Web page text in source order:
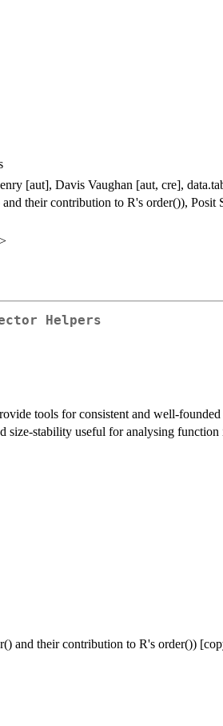
[aut], Davis Vaughan [aut, cre],
and their contribution to R's order()), Posit
Helpers
tools for consistent and well-
size-stability useful for analysing function
and their contribution to R's order())